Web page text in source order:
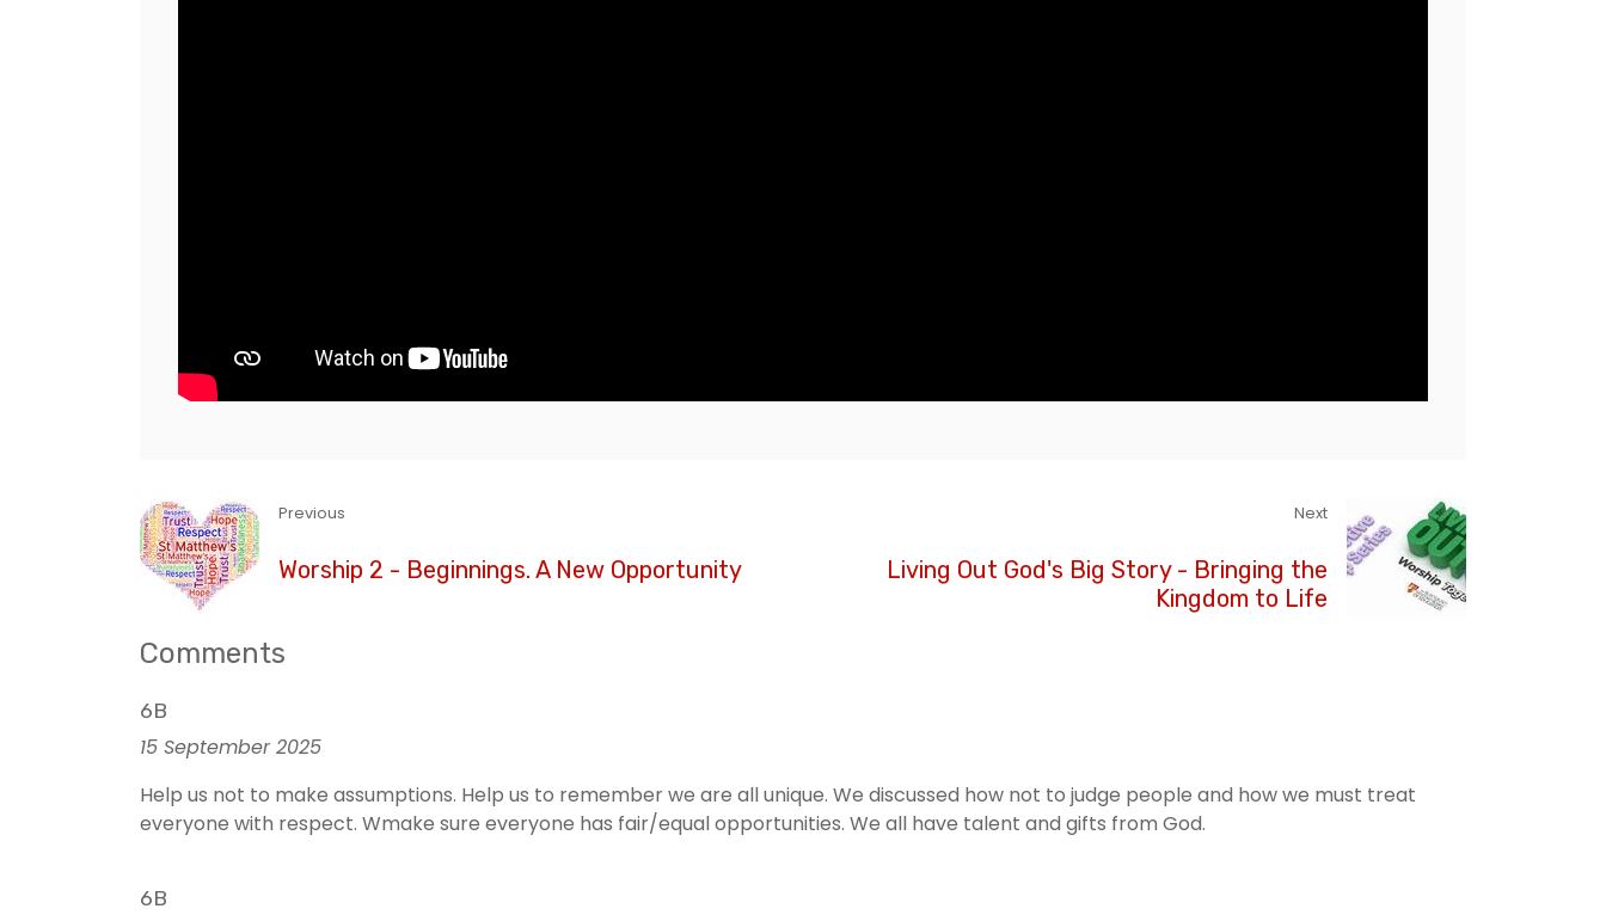
Previous
Worship 2 - Beginnings. A New Opportunity
Next
Living Out God's Big Story - Bringing the
Kingdom to Life
Comments
6B
15 September 2025
Help us not to make assumptions. Help us to remember we are all unique. We discussed how not to judge people and how we must treat
everyone with respect. Wmake sure everyone has fair/equal opportunities. We all have talent and gifts from God.
6B